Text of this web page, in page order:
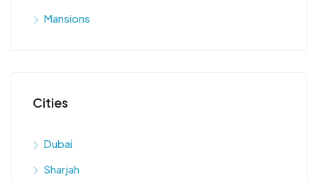
Mansions
Cities
Dubai
Sharjah